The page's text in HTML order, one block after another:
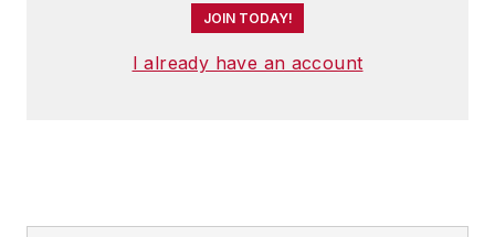
JOIN TODAY!
I already have an account